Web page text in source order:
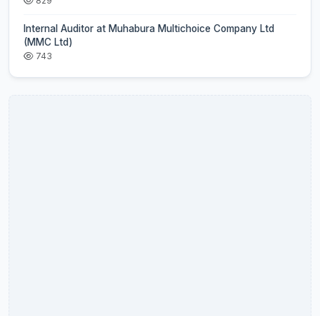
Internal Auditor at Muhabura Multichoice Company Ltd
(MMC Ltd)
743